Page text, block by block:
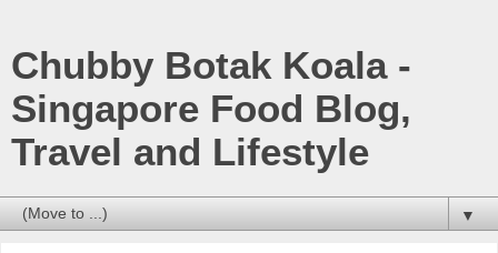
Chubby Botak Koala -
Singapore Food Blog,
Travel and Lifestyle
▼